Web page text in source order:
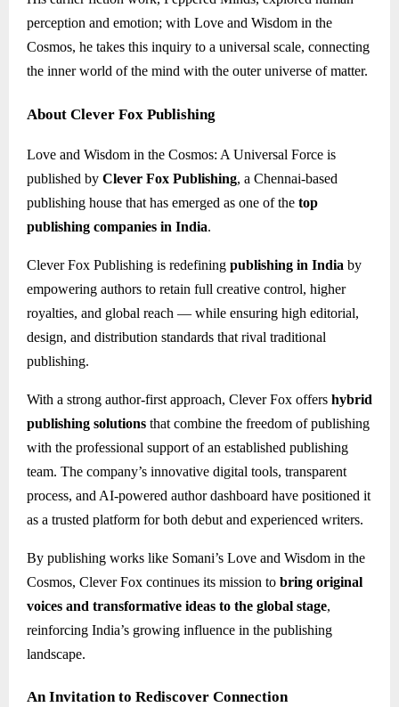
perception and emotion; with Love and Wisdom in the
Cosmos, he takes this inquiry to a universal scale, connecting
the inner world of the mind with the outer universe of matter.
About Clever Fox Publishing
Love and Wisdom in the Cosmos: A Universal Force is
published by Clever Fox Publishing, a Chennai-based
publishing house that has emerged as one of the top
publishing companies in India.
Clever Fox Publishing is redefining publishing in India by
empowering authors to retain full creative control, higher
royalties, and global reach — while ensuring high editorial,
design, and distribution standards that rival traditional
publishing.
With a strong author-first approach, Clever Fox offers hybrid
publishing solutions that combine the freedom of publishing
with the professional support of an established publishing
team. The company’s innovative digital tools, transparent
process, and AI-powered author dashboard have positioned it
as a trusted platform for both debut and experienced writers.
By publishing works like Somani’s Love and Wisdom in the
Cosmos, Clever Fox continues its mission to bring original
voices and transformative ideas to the global stage,
reinforcing India’s growing influence in the publishing
landscape.
An Invitation to Rediscover Connection